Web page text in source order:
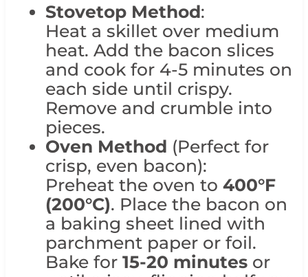
Stovetop Method:
Heat a skillet over medium
heat. Add the bacon slices
and cook for 4-5 minutes on
each side until crispy.
Remove and crumble into
pieces.
Oven Method (Perfect for
crisp, even bacon):
Preheat the oven to 400°F
(200°C). Place the bacon on
a baking sheet lined with
parchment paper or foil.
Bake for 15-20 minutesor